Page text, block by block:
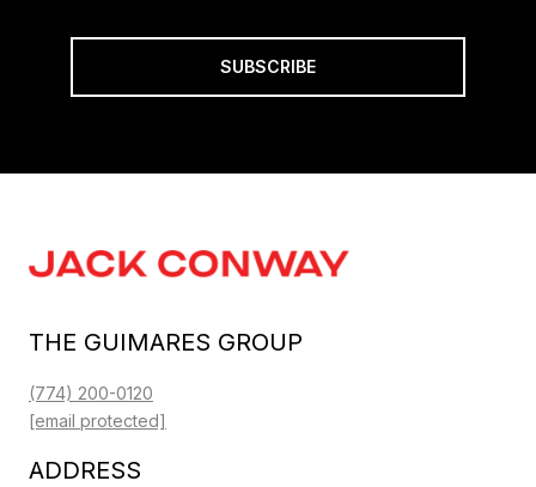
SUBSCRIBE
THE GUIMARES GROUP
(774) 200-0120
[email protected]
ADDRESS